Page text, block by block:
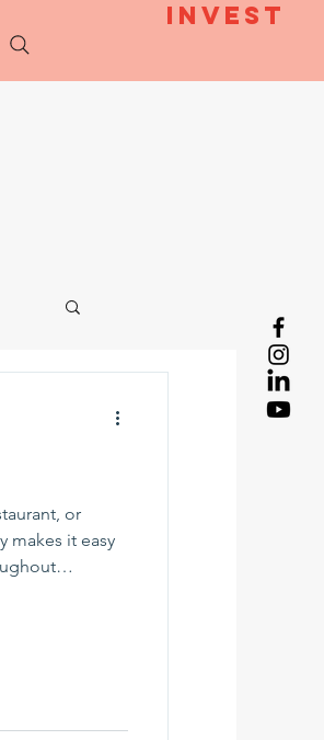
Invest
or
makes it easy